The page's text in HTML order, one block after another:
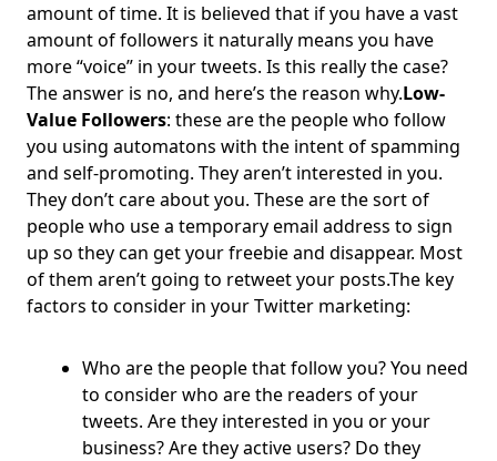
amount of time. It is believed that if you have a vast
amount of followers it naturally means you have
more “voice” in your tweets. Is this really the case?
The answer is no, and here’s the reason why.Low-
Value Followers: these are the people who follow
you using automatons with the intent of spamming
and self-promoting. They aren’t interested in you.
They don’t care about you. These are the sort of
people who use a temporary email address to sign
up so they can get your freebie and disappear. Most
of them aren’t going to retweet your posts.The key
factors to consider in your Twitter marketing:
Who are the people that follow you? You need
to consider who are the readers of your
tweets. Are they interested in you or your
business? Are they active users? Do they